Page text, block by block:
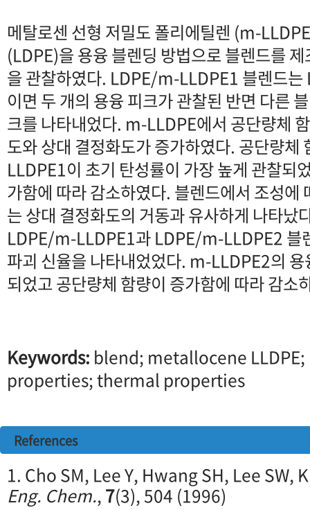
메탈로센 선형 저밀도 폴리에틸렌 (m-
(LDPE)을 용융 블렌딩 방법으로 블렌드를
을 관찰하였다. LDPE/m-LLDPE1 블렌드
이면 두 개의 용융 피크가 관찰된 반면 다른
크를 나타내었다. m-LLDPE에서 공단량체
도와 상대 결정화도가 증가하였다. 공단량
LLDPE1이 초기 탄성률이 가장 높게 관찰되
가함에 따라 감소하였다. 블렌드에서 조성에
는 상대 결정화도의 거동과 유사하게 나타났
LDPE/m-LLDPE1과 LDPE/m-LLDPE2 블
파괴 신율을 나타내었었다. m-LLDPE2의 용
되었고 공단량체 함량이 증가함에 따라 감소
Keywords: blend; metallocene LLDPE;
properties; thermal properties
References
1. Cho SM, Lee Y, Hwang SH, Lee SW,
Eng. Chem.,7(3), 504 (1996)